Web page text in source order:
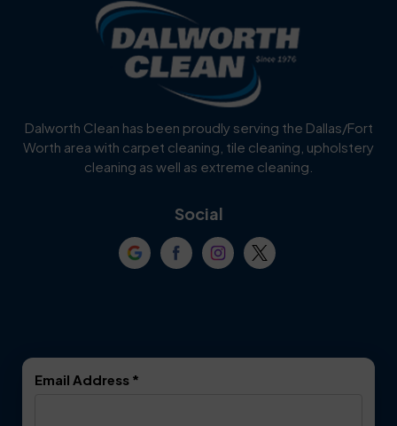
Blue Ridge
Carrollton
Celina
Cockrell Hill Colleyville
Dallas
Dalworth Clean has been proudly serving the Dallas/Fort
Worth area with carpet cleaning, tile cleaning, upholstery
cleaning as well as extreme cleaning.
Social
Email Address *